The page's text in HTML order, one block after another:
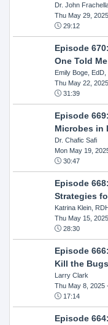
Dr. John
Thu May 29, 2025
29:12
Episode
One Told
Emily Boge,
Thu May 22, 2025
31:39
Episode
Microbes in
Dr. Chafic Safi
Mon May 19,
30:47
Episode
Strategies
Katrina Klein,
Thu May 15, 2025
28:30
Episode
Kill the
Larry Clark
Thu May 8, 2025-
17:14
Episode